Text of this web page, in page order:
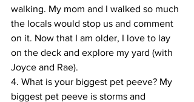
walking. My mom and I walked so much
the locals would stop us and comment
on it. Now that I am older, I love to lay
on the deck and explore my yard (with
Joyce and Rae).
4. What is your biggest pet peeve? My
biggest pet peeve is storms and